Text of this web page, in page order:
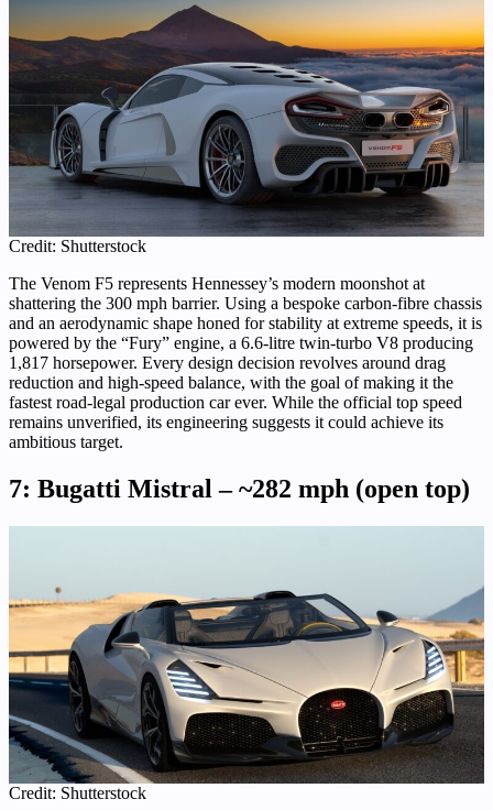
Credit: Shutterstock
The Venom F5 represents Hennessey’s modern moonshot at
shattering the 300 mph barrier. Using a bespoke carbon-fibre chassis
and an aerodynamic shape honed for stability at extreme speeds, it is
powered by the “Fury” engine, a 6.6-litre twin-turbo V8 producing
1,817 horsepower. Every design decision revolves around drag
reduction and high-speed balance, with the goal of making it the
fastest road-legal production car ever. While the official top speed
remains unverified, its engineering suggests it could achieve its
ambitious target.
7: Bugatti Mistral – ~282 mph (open top)
Credit: Shutterstock